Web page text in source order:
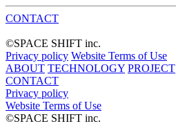
CONTACT
©︎SPACE SHIFT inc.
Privacy policy Website Terms of Use
ABOUT TECHNOLOGY PROJECT
CONTACT
Privacy policy
Website Terms of Use
©︎SPACE SHIFT inc.